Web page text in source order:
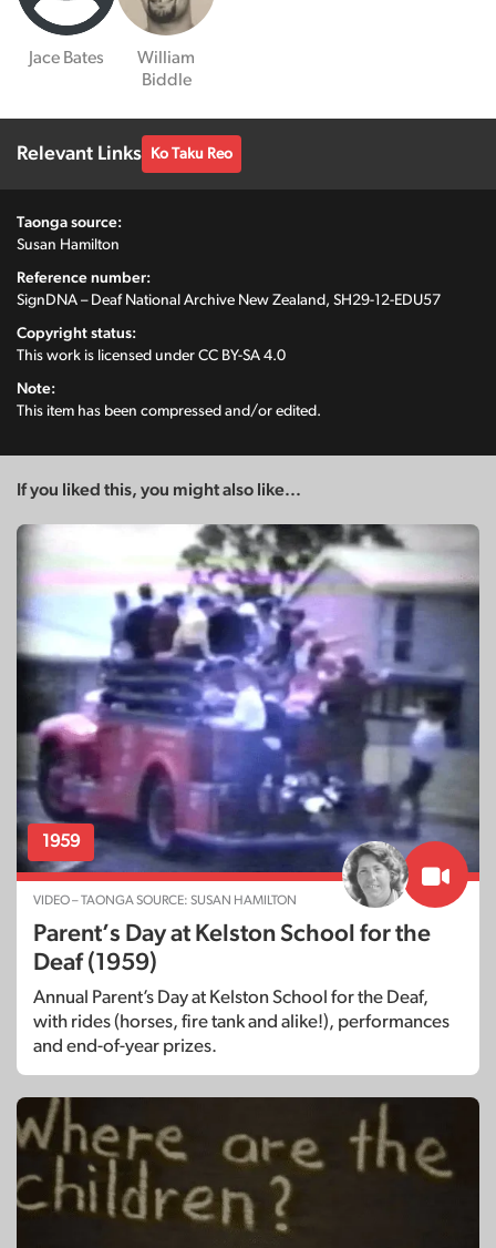
Jace Bates
William
Biddle
Relevant Links Ko Taku Reo
Taonga source:
Susan Hamilton
Reference number:
SignDNA – Deaf National Archive New Zealand, SH29-12-EDU57
Copyright status:
This work is licensed under CC BY-SA 4.0
Note:
This item has been compressed and/or edited.
If you liked this, you might also like...
1959
VIDEO – TAONGA SOURCE: SUSAN HAMILTON
Parent’s Day at Kelston School for the
Deaf (1959)
Annual Parent’s Day at Kelston School for the Deaf,
with rides (horses, fire tank and alike!), performances
and end-of-year prizes.